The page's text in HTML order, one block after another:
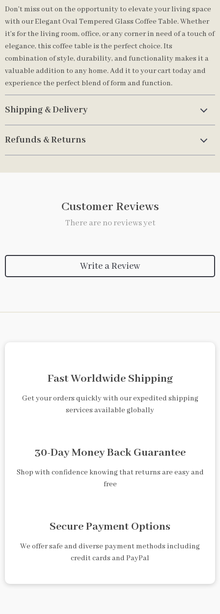
Don’t miss out on the opportunity to elevate your living space
with our Elegant Oval Tempered Glass Coffee Table. Whether
it’s for the living room, office, or any corner in need of a touch of
elegance, this coffee table is the perfect choice. Its
combination of style, durability, and functionality makes it a
valuable addition to any home. Add it to your cart today and
experience the perfect blend of form and function.
Shipping & Delivery
Refunds & Returns
Customer Reviews
There are no reviews yet
Write a Review
Fast Worldwide Shipping
Get your orders quickly with our expedited shipping
services available globally
30-Day Money Back Guarantee
Shop with confidence knowing that returns are easy and
free
Secure Payment Options
We offer safe and diverse payment methods including
credit cards and PayPal